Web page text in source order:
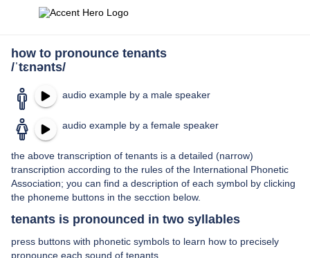
how to pronounce tenants
/ˈtɛnənts/
audio example by a male speaker
audio example by a female speaker
the above transcription of tenants is a detailed (narrow)
transcription according to the rules of the International Phonetic
Association; you can find a description of each symbol by clicking
the phoneme buttons in the secction below.
tenants is pronounced in two syllables
press buttons with phonetic symbols to learn how to precisely
pronounce each sound of tenants